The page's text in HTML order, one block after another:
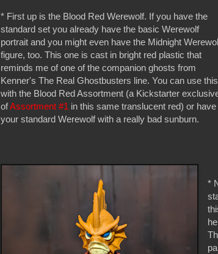
* First up is the Blood Red Werewolf. If you have the
standard set you already have the basic Werewolf
portrait and you might even have the Midnight
figure, too. This one is cast in bright red plastic that
reminds me of one of the companion ghosts from
Kenner's The Real Ghostbusters line. You can use this
with the Blood Red Assortment (a Kickstarter
ofAssortment #1 in this same translucent red) or have
your standard Werewolf with a really bad sunburn.
*